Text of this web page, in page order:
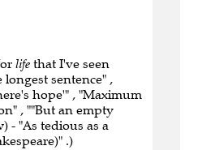
life that I've seen
sentence" ,
hope'" , "Maximum
, ""But an empty
- "As tedious as a
.)